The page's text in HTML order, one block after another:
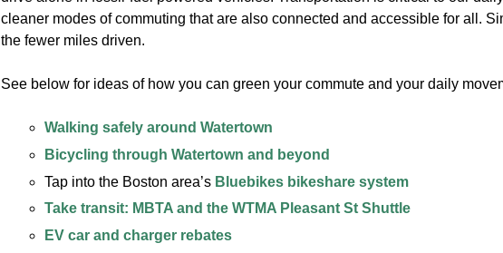
cleaner modes of commuting that are also connected and accessible for all.
the fewer miles driven.
See below for ideas of how you can green your commute and your daily
Walking safely around Watertown
Bicycling through Watertown and beyond
Tap into the Boston area’s Bluebikes bikeshare system
Take transit: MBTA and the WTMA Pleasant St Shuttle
EV car and charger rebates